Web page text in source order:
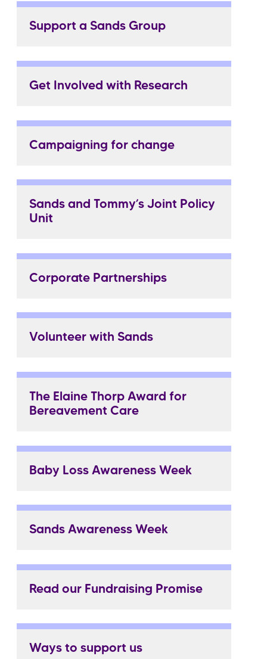
Support a Sands Group
Get Involved with Research
Campaigning for change
Sands and Tommy’s Joint Policy
Unit
Corporate Partnerships
Volunteer with Sands
The Elaine Thorp Award for
Bereavement Care
Baby Loss Awareness Week
Sands Awareness Week
Read our Fundraising Promise
Ways to support us